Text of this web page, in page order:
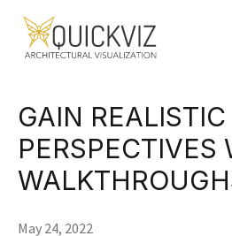
GAIN REALISTIC
PERSPECTIVES
May 24, 2022